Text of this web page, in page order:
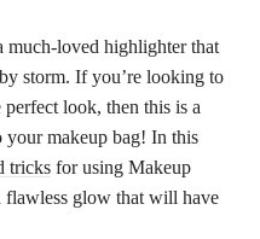
loved highlighter that
storm. If you’re looking to
look, then this is a
makeup bag! In this
tricks for using Makeup
glow that will have